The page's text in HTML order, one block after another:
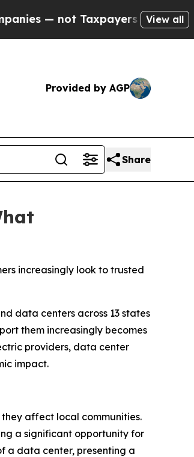
— the Chance to Cash
View all
Provided by AGP
Share
increasingly look to trusted
data centers across 13 states
them increasingly becomes
providers, data center
impact.
affect local communities.
a significant opportunity for
a data center, presenting a